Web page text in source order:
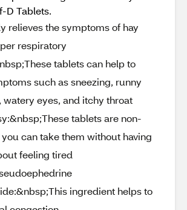
D Tablets.
relieves the symptoms of hay
respiratory
tablets can help to
such as sneezing, runny
watery eyes, and itchy throat
tablets are non-
can take them without having
feeling tired
ingredient helps to